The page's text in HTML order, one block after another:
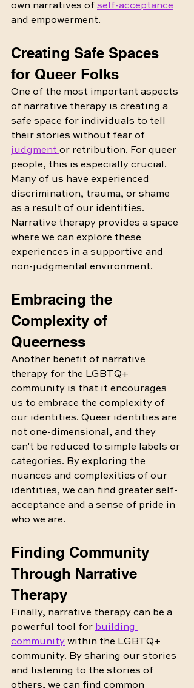
own narratives of self-acceptance
and empowerment.
Creating Safe Spaces
for Queer Folks
One of the most important aspects
of narrative therapy is creating a
safe space for individuals to tell
their stories without fear of
judgment or retribution. For queer
people, this is especially crucial.
Many of us have experienced
discrimination, trauma, or shame
as a result of our identities.
Narrative therapy provides a space
where we can explore these
experiences in a supportive and
non-judgmental environment.
Embracing the
Complexity of
Queerness
Another benefit of narrative
therapy for the LGBTQ+
community is that it encourages
us to embrace the complexity of
our identities. Queer identities are
not one-dimensional, and they
can't be reduced to simple labels or
categories. By exploring the
nuances and complexities of our
identities, we can find greater self-
acceptance and a sense of pride in
who we are.
Finding Community
Through Narrative
Therapy
Finally, narrative therapy can be a
powerful tool for building
community within the LGBTQ+
community. By sharing our stories
and listening to the stories of
others, we can find common